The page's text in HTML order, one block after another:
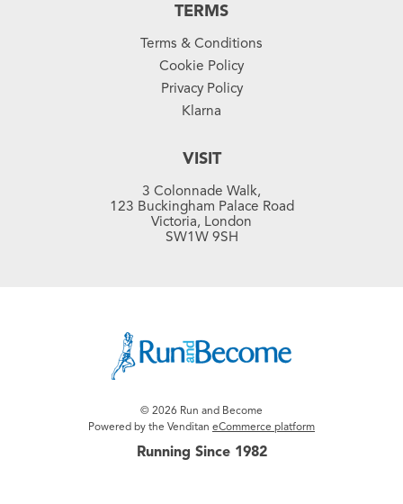
TERMS
Terms & Conditions
Cookie Policy
Privacy Policy
Klarna
VISIT
3 Colonnade Walk,
123 Buckingham Palace Road
Victoria, London
SW1W 9SH
© 2026 Run and Become
Powered by the Venditan eCommerce platform
Running Since 1982